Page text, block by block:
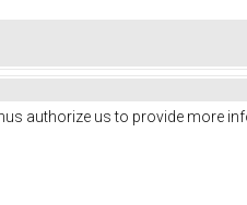
authorize us to provide more